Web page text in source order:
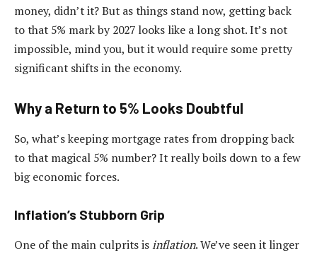
money, didn’t it? But as things stand now, getting back
to that 5% mark by 2027 looks like a long shot. It’s not
impossible, mind you, but it would require some pretty
significant shifts in the economy.
Why a Return to 5% Looks Doubtful
So, what’s keeping mortgage rates from dropping back
to that magical 5% number? It really boils down to a few
big economic forces.
Inflation’s Stubborn Grip
One of the main culprits isinflation. We’ve seen it linger